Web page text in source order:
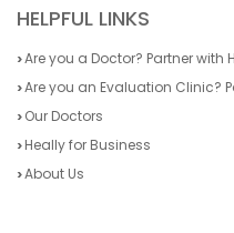
HELPFUL LINKS
Are you a Doctor? Partner with
Are you an Evaluation Clinic?
Our Doctors
Heally for Business
About Us